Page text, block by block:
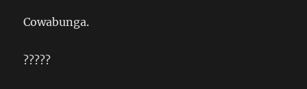
Cowabunga.
?????